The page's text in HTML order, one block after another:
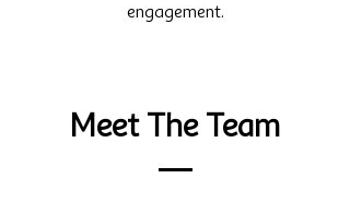
engagement.
Meet The Team